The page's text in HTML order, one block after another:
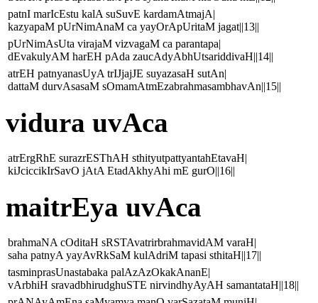
patnI marIcEstu kalA suSuvE kardamAtmajA|
kazyapaM pUrNimAnaM ca yayOrApUritaM jagat||13||
pUrNimAsUta virajaM vizvagaM ca parantapa|
dEvakulyAM harEH pAda zaucAdyAbhUtsariddivaH||14||
atrEH patnyanasUyA trIJjajJE suyazasaH sutAn|
dattaM durvAsasaM sOmamAtmEzabrahmasambhavAn||15||
vidura uvAca
atrErgRhE surazrESThAH sthityutpattyantahEtavaH|
kiJciccikIrSavO jAtA EtadAkhyAhi mE gurO||16||
maitrEya uvAca
brahmaNA cOditaH sRSTAvatrirbrahmavidAM varaH|
saha patnyA yayAvRkSaM kulAdriM tapasi sthitaH||17||
tasminprasUnastabaka palAzAzOkakAnanE|
vArbhiH sravadbhirudghuSTE nirvindhyAyAH samantataH||18||